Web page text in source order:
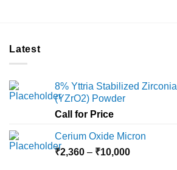
Latest
8% Yttria Stabilized Zirconia
(YZrO2) Powder
Call for Price
Cerium Oxide Micron
₹2,360 – ₹10,000Price